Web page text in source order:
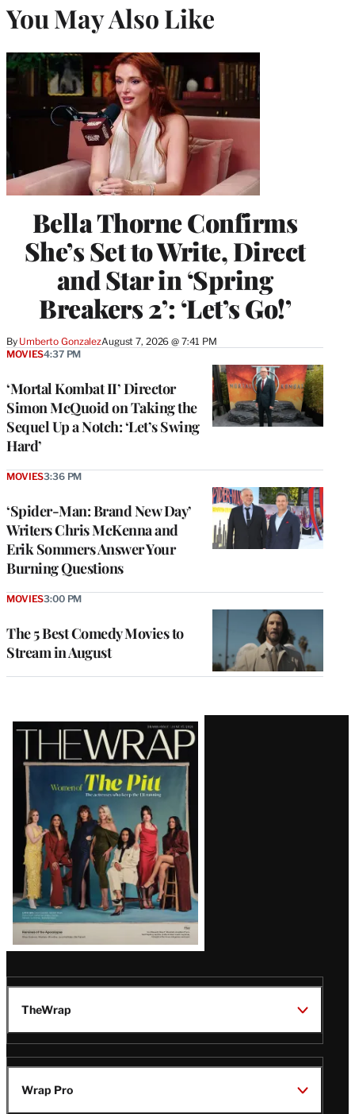
You May Also Like
Bella Thorne Confirms
She’s Set to Write, Direct
and Star in ‘Spring
Breakers 2’: ‘Let’s Go!’
By Umberto GonzalezAugust 7, 2026 @ 7:41 PM
‘Mortal Kombat II’ Director
Simon McQuoid on Taking the
Sequel Up a Notch: ‘Let’s Swing
Hard’
MOVIES4:37 PM
‘Spider-Man: Brand New Day’
Writers Chris McKenna and
Erik Sommers Answer Your
Burning Questions
MOVIES3:36 PM
The 5 Best Comedy Movies to
Stream in August
MOVIES3:00 PM
Latest
Magazine
Issue
TheWrap
Wrap Pro